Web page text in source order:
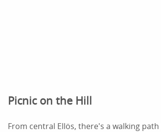
Picnic on the Hill
From central Ellös, there's a walking